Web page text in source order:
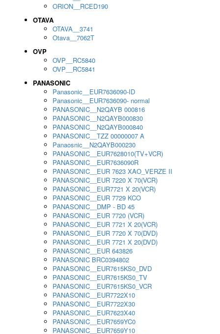
ORION__RCED190
OTAVA
OTAVA__3741
Otava__7062T
OVP
OVP__RC5840
OVP__RC5841
PANASONIC
Panasonic__EUR7636090-ID
Panasonic__EUR7636090- normal
PANASONIC__N2QAYB 000816
PANASONIC__N2QAYB000830
PANASONIC__N2QAYB000840
PANASONIC__TZZ 00000007 A
Panaosnic__N2QAYB000230
PANASONIC__EUR7628010(TV+VCR)
PANASONIC__EUR7636090R
PANASONIC__EUR 7623 XAO_VERZE II
PANASONIC__EUR 7220 X 70(VCR)
PANASONIC__EUR7721 X 20(VCR)
PANASONIC__EUR 7729 KCO
PANASONIC__DMP - BD 45
PANASONIC__EUR 7720 (VCR)
PANASONIC__EUR 7721 X 20(VCR)
PANASONIC__EUR 7720 X 70(DVD)
PANASONIC__EUR 7721 X 20(DVD)
PANASONIC__EUR 643826
PANASONIC BRC0394802
PANASONIC__EUR7615KS0_DVD
PANASONIC__EUR7615KS0_TV
PANASONIC__EUR7615KS0_VCR
PANASONIC__EUR7722X10
PANASONIC__EUR7722X30
PANASONIC__EUR7623X40
PANASONIC__EUR7659YC0
PANASONIC__EUR7659Y10